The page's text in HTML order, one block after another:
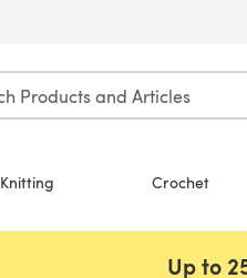
Knitting Crochet
Up to